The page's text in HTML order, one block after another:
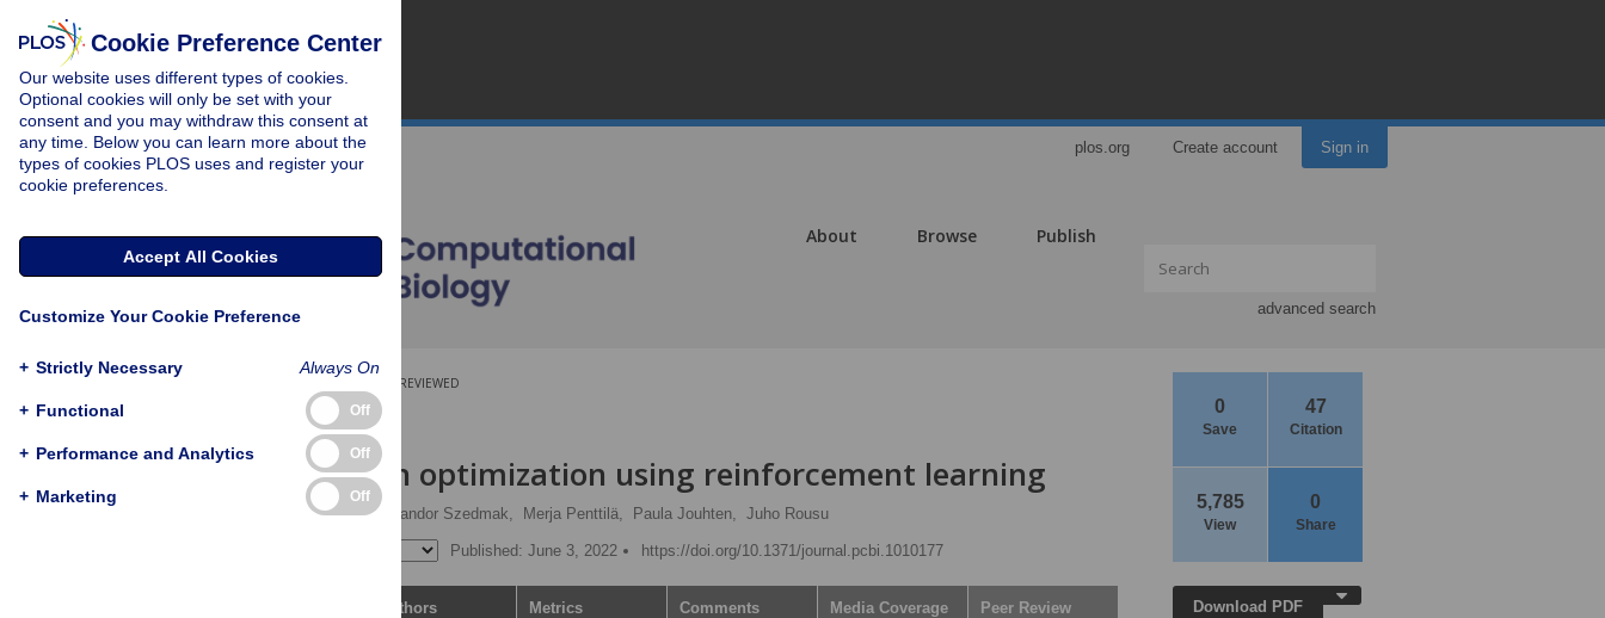
plos.org Create account Sign in
About Browse Publish
advanced search
0
Save
47
Citation
5,785
View
0
Share
PEER-REVIEWED
RESEARCH ARTICLE
Strain design optimization using reinforcement learning
Maryam Sabzevari , Sandor Szedmak, Merja Penttilä, Paula Jouhten, Juho Rousu
Published: June 3, 2022 https://doi.org/10.1371/journal.pcbi.1010177
Authors Metrics Comments Media Coverage Peer Review Download PDF
Cookie Preference Center
Our website uses different types of cookies.
Optional cookies will only be set with your
consent and you may withdraw this consent at
any time. Below you can learn more about the
types of cookies PLOS uses and register your
cookie preferences.
Accept All Cookies
Customize Your Cookie Preference
+ Strictly Necessary Always On
+ Functional Off
+ Performance and Analytics Off
+ Marketing Off